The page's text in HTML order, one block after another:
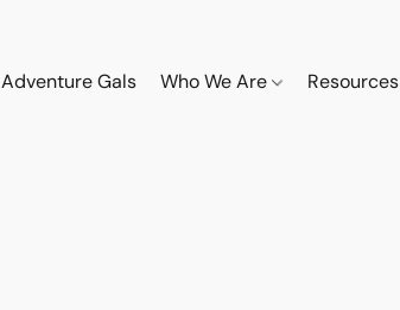
Adventure Gals Who We Are Resources